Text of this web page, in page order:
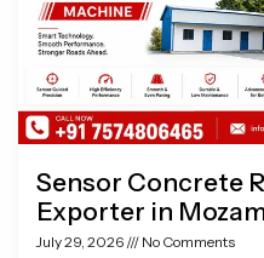
Sensor Concrete
Exporter in
July 29, 2026 No Comments